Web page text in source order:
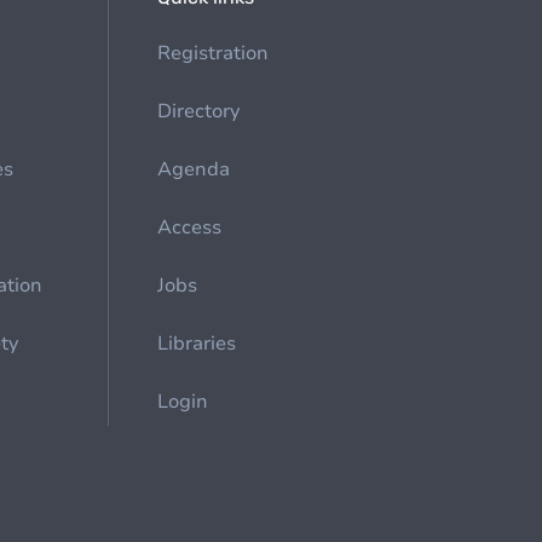
Registration
Directory
Agenda
Access
Jobs
Libraries
Login